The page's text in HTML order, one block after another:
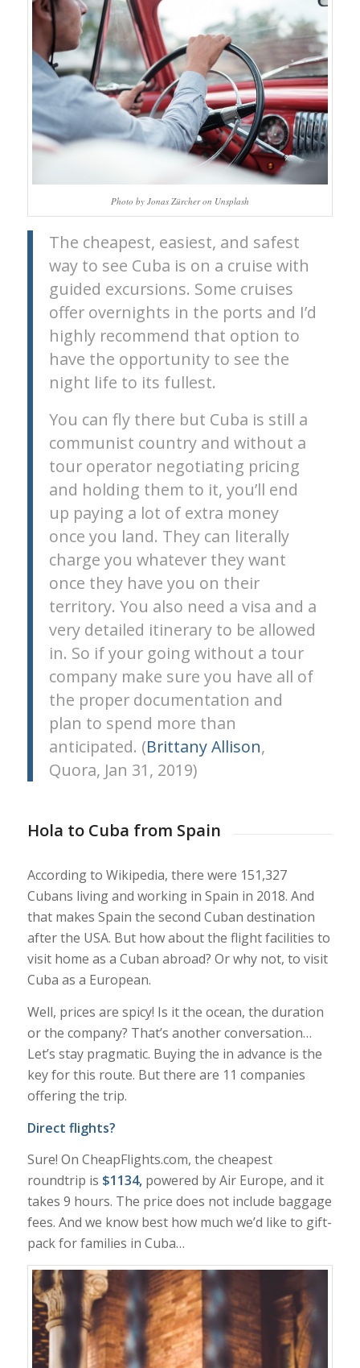
Photo by Jonas Zürcher on Unsplash
The cheapest, easiest, and safest
way to see Cuba is on a cruise with
guided excursions. Some cruises
offer overnights in the ports and I’d
highly recommend that option to
have the opportunity to see the
night life to its fullest.
You can fly there but Cuba is still a
communist country and without a
tour operator negotiating pricing
and holding them to it, you’ll end
up paying a lot of extra money
once you land. They can literally
charge you whatever they want
once they have you on their
territory. You also need a visa and a
very detailed itinerary to be allowed
in. So if your going without a tour
company make sure you have all of
the proper documentation and
plan to spend more than
anticipated. (Brittany Allison,
Quora, Jan 31, 2019)
Hola to Cuba from Spain
According to Wikipedia, there were 151,327
Cubans living and working in Spain in 2018. And
that makes Spain the second Cuban destination
after the USA. But how about the flight facilities to
visit home as a Cuban abroad? Or why not, to visit
Cuba as a European.
Well, prices are spicy! Is it the ocean, the duration
or the company? That’s another conversation…
Let’s stay pragmatic. Buying the in advance is the
key for this route. But there are 11 companies
offering the trip.
Direct flights?
Sure! On CheapFlights.com, the cheapest
roundtrip is $1134,powered by Air Europe, and it
takes 9 hours. The price does not include baggage
fees. And we know best how much we’d like to gift-
pack for families in Cuba…